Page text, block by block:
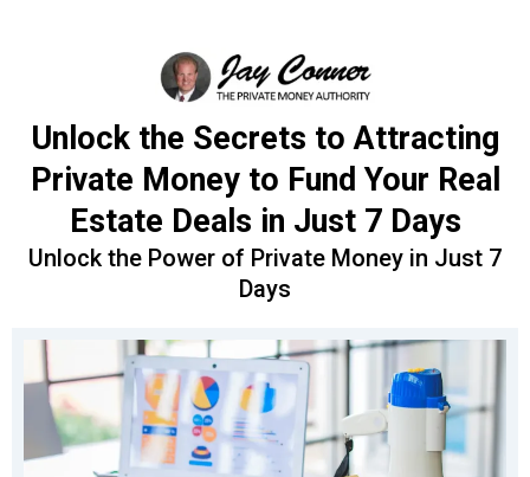
Unlock the Secrets to Attracting
Private Money to Fund Your Real
Estate Deals in Just 7 Days
Unlock the Power of Private Money in Just 7
Days